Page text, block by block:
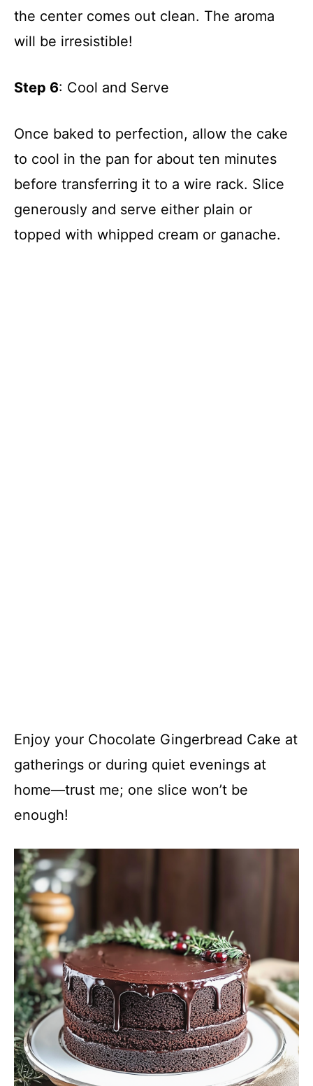
the center comes out clean. The aroma
will be irresistible!
Step 6: Cool and Serve
Once baked to perfection, allow the cake
to cool in the pan for about ten minutes
before transferring it to a wire rack. Slice
generously and serve either plain or
topped with whipped cream or ganache.
Enjoy your Chocolate Gingerbread Cake at
gatherings or during quiet evenings at
home—trust me; one slice won’t be
enough!